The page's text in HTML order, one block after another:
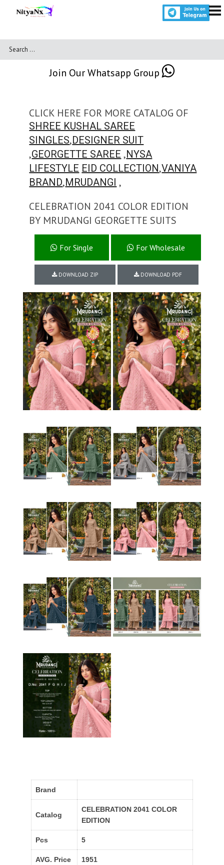
Join Our Whatsapp Group
CLICK HERE FOR MORE CATALOG OF
SHREE KUSHAL SAREE
SINGLES,DESIGNER SUIT
,GEORGETTE SAREE ,NYSA
LIFESTYLE EID COLLECTION,VANIYA
BRAND,MRUDANGI ,
CELEBRATION 2041 COLOR EDITION
BY MRUDANGI GEORGETTE SUITS
For Wholesale
For Single
DOWNLOAD ZIP DOWNLOAD PDF
Brand
Catalog
CELEBRATION 2041 COLOR
EDITION
Pcs 5
AVG. Price 1951